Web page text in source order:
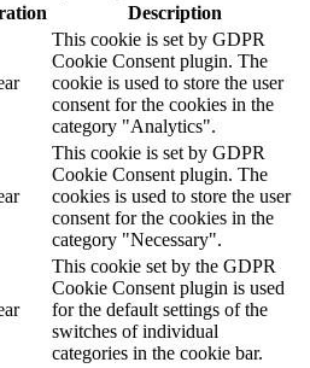
Description
This cookie is set by GDPR
Cookie Consent plugin. The
cookie is used to store the user
consent for the cookies in the
category "Analytics".
This cookie is set by GDPR
Cookie Consent plugin. The
cookies is used to store the user
consent for the cookies in the
category "Necessary".
This cookie set by the GDPR
Cookie Consent plugin is used
for the default settings of the
switches of individual
categories in the cookie bar.